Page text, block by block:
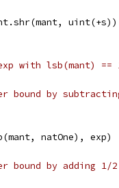
uint(+s))
with lsb(mant)
bound by
natOne), exp)
bound by adding 1/